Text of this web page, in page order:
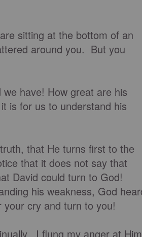
sitting at the bottom of an
around you. But you
have! How great are his
is for us to understand his
that He turns first to the
that it does not say that
David could turn to God!
his weakness, God
cry and turn to you!
I flung my anger at Him